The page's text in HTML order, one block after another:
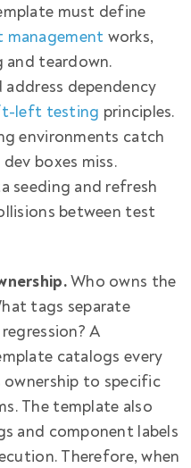
must define
works,
and teardown.
dependency
left testing principles.
environments catch
boxes miss.
seeding and refresh
between test
Who owns the
tags separate
A
catalogs every
to specific
The template also
and component labels
Therefore, when